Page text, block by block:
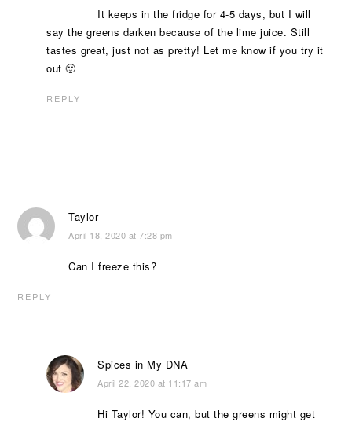
It keeps in the fridge for 4-5 days, but I will
say the greens darken because of the lime juice. Still
tastes great, just not as pretty! Let me know if you try it
out 🙂
REPLY
Taylor
April 18, 2020 at 7:28 pm
Can I freeze this?
REPLY
Spices in My DNA
April 22, 2020 at 11:17 am
Hi Taylor! You can, but the greens might get